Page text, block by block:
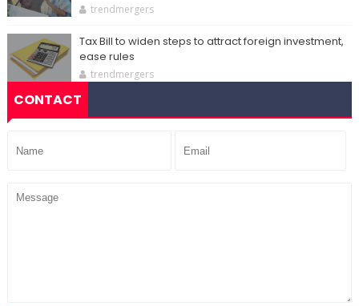
trendmergers
Tax Bill to widen steps to attract foreign investment,
ease rules
trendmergers
CONTACT